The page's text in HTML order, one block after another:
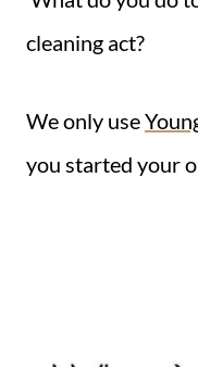
cleaning act?
We only use
you started your